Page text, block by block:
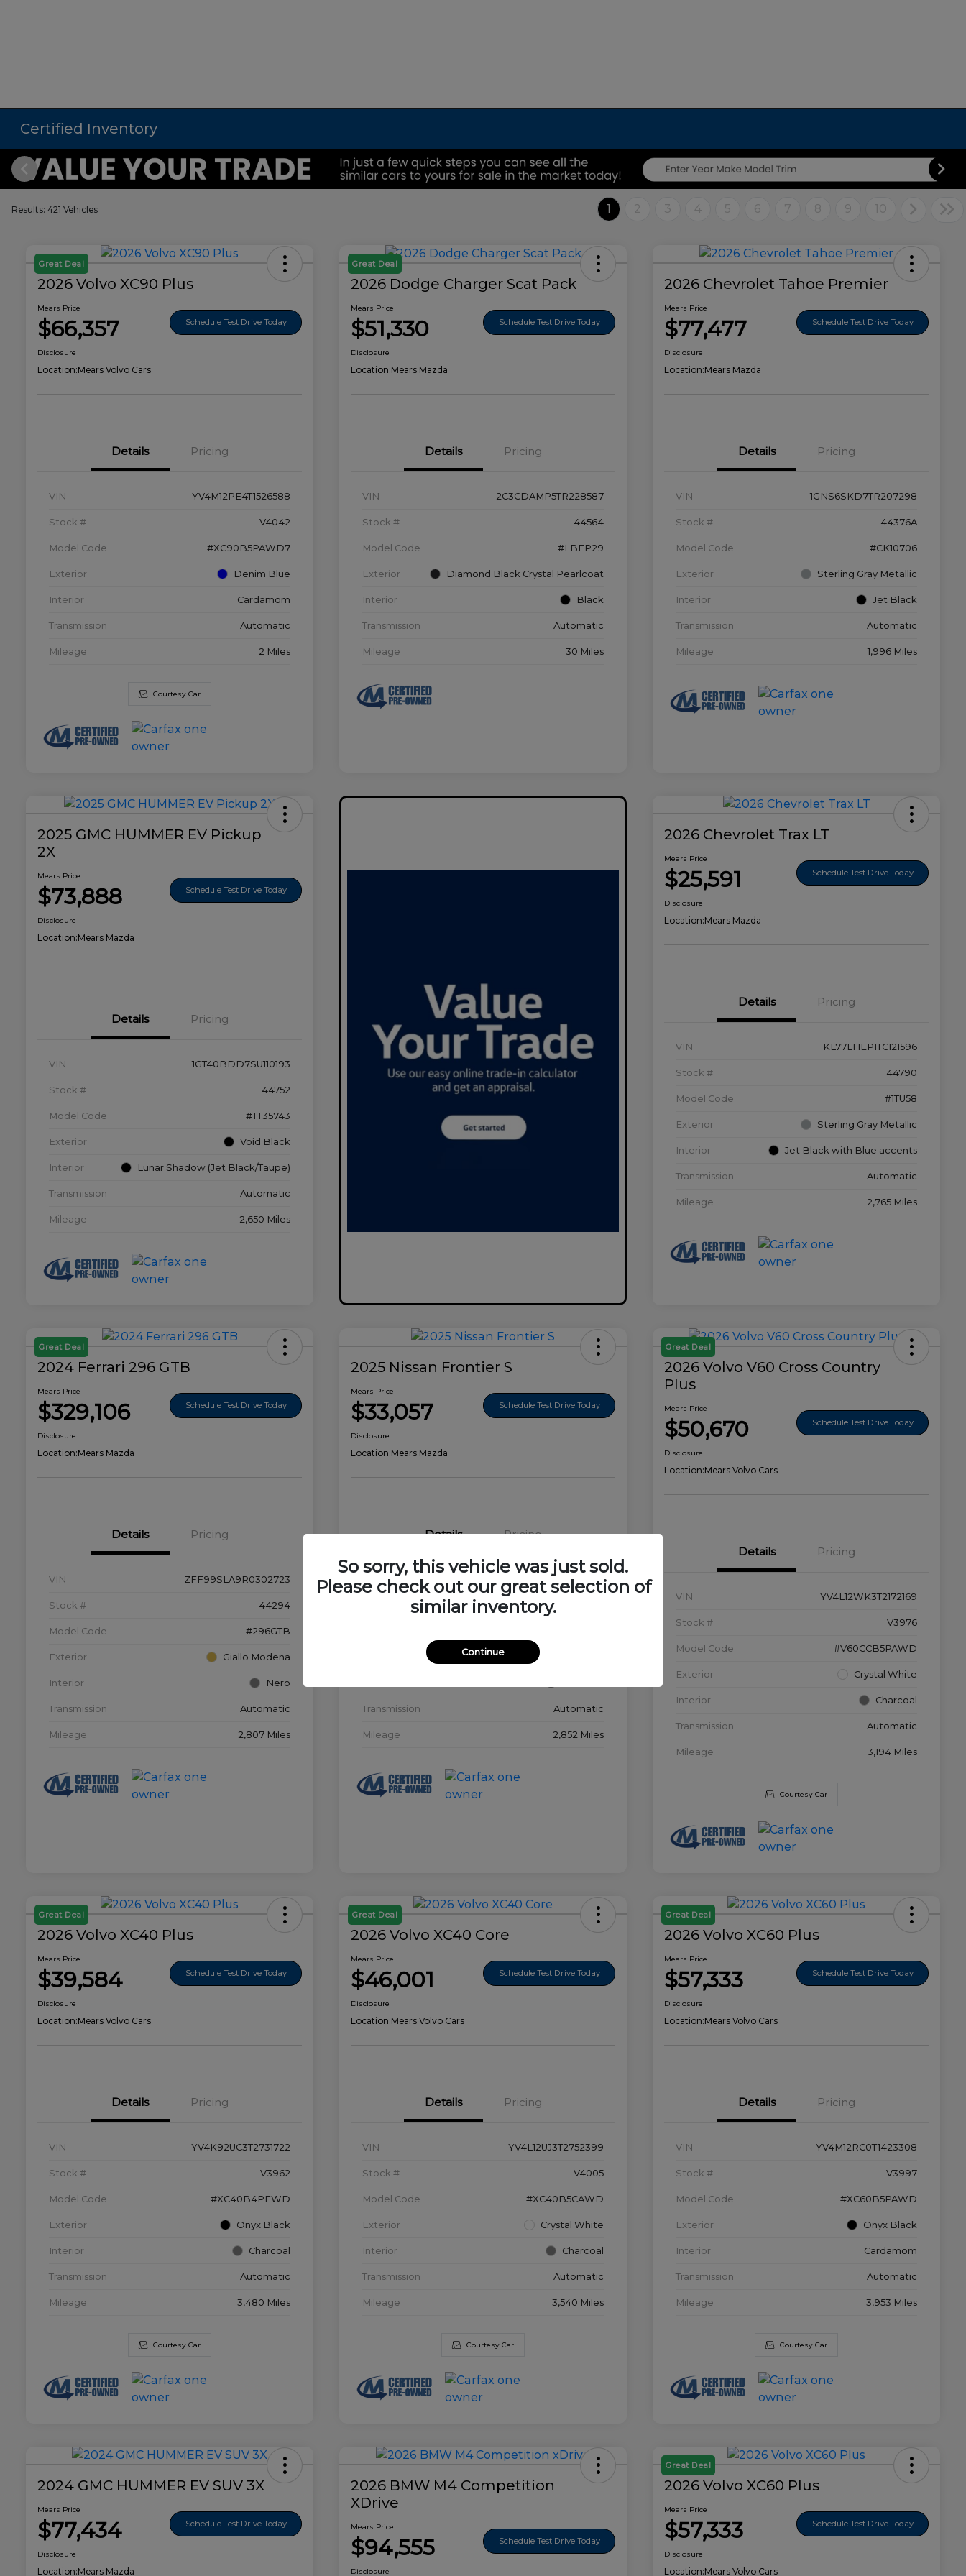
Certified Inventory
Results: 421 Vehicles 1 2 3 4 5 6 7 8 9 10
Great Deal
2026 Volvo XC90 Plus
Mears Price
$66,357 Schedule Test Drive Today
Disclosure
Location:Mears Volvo Cars
Details Pricing
VIN YV4M12PE4T1526588
Stock # V4042
Model Code #XC90B5PAWD7
Exterior Denim Blue
Interior Cardamom
Transmission Automatic
Mileage 2 Miles
Courtesy Car
Great Deal
2026 Dodge Charger Scat Pack
Mears Price
$51,330 Schedule Test Drive Today
Disclosure
Location:Mears Mazda
Details Pricing
VIN 2C3CDAMP5TR228587
Stock # 44564
Model Code #LBEP29
Exterior Diamond Black Crystal Pearlcoat
Interior Black
Transmission Automatic
Mileage 30 Miles
2026 Chevrolet Tahoe Premier
Mears Price
$77,477 Schedule Test Drive Today
Disclosure
Location:Mears Mazda
Details Pricing
VIN 1GNS6SKD7TR207298
Stock # 44376A
Model Code #CK10706
Exterior Sterling Gray Metallic
Interior Jet Black
Transmission Automatic
Mileage 1,996 Miles
2025 GMC HUMMER EV Pickup
2X
Mears Price
$73,888 Schedule Test Drive Today
Disclosure
Location:Mears Mazda
Details Pricing
VIN 1GT40BDD7SU110193
Stock # 44752
Model Code #TT35743
Exterior Void Black
Interior Lunar Shadow (Jet Black/Taupe)
Transmission Automatic
Mileage 2,650 Miles
2026 Chevrolet Trax LT
Mears Price
$25,591 Schedule Test Drive Today
Disclosure
Location:Mears Mazda
Details Pricing
VIN KL77LHEP1TC121596
Stock # 44790
Model Code #1TU58
Exterior Sterling Gray Metallic
Interior Jet Black with Blue accents
Transmission Automatic
Mileage 2,765 Miles
Great Deal
2024 Ferrari 296 GTB
Mears Price
$329,106 Schedule Test Drive Today
Disclosure
Location:Mears Mazda
Details Pricing
VIN ZFF99SLA9R0302723
Stock # 44294
Model Code #296GTB
Exterior Giallo Modena
Interior Nero
Transmission Automatic
Mileage 2,807 Miles
2025 Nissan Frontier S
Mears Price
$33,057 Schedule Test Drive Today
Disclosure
Location:Mears Mazda
Details Pricing
1N6ED1EK0SN656678
Glacier White
Transmission Automatic
Mileage 2,852 Miles
Great Deal
2026 Volvo V60 Cross Country
Plus
Mears Price
$50,670 Schedule Test Drive Today
Disclosure
Location:Mears Volvo Cars
Details Pricing
VIN YV4L12WK3T2172169
Stock # V3976
Model Code #V60CCB5PAWD
Exterior Crystal White
Interior Charcoal
Transmission Automatic
Mileage 3,194 Miles
Courtesy Car
Great Deal
2026 Volvo XC40 Plus
Mears Price
$39,584 Schedule Test Drive Today
Disclosure
Location:Mears Volvo Cars
Details Pricing
VIN YV4K92UC3T2731722
Stock # V3962
Model Code #XC40B4PFWD
Exterior Onyx Black
Interior Charcoal
Transmission Automatic
Mileage 3,480 Miles
Courtesy Car
Great Deal
2026 Volvo XC40 Core
Mears Price
$46,001 Schedule Test Drive Today
Disclosure
Location:Mears Volvo Cars
Details Pricing
VIN YV4L12UJ3T2752399
Stock # V4005
Model Code #XC40B5CAWD
Exterior Crystal White
Interior Charcoal
Transmission Automatic
Mileage 3,540 Miles
Courtesy Car
Great Deal
2026 Volvo XC60 Plus
Mears Price
$57,333 Schedule Test Drive Today
Disclosure
Location:Mears Volvo Cars
Details Pricing
VIN YV4M12RC0T1423308
Stock # V3997
Model Code #XC60B5PAWD
Exterior Onyx Black
Interior Cardamom
Transmission Automatic
Mileage 3,953 Miles
Courtesy Car
2024 GMC HUMMER EV SUV 3X
Mears Price
$77,434 Schedule Test Drive Today
Disclosure
Location:Mears Mazda
2026 BMW M4 Competition
XDrive
Mears Price
$94,555 Schedule Test Drive Today
Disclosure
Great Deal
2026 Volvo XC60 Plus
Mears Price
$57,333 Schedule Test Drive Today
Disclosure
Location:Mears Volvo Cars
So sorry, this vehicle was just sold.
Please check out our great selection of
similar inventory.
Continue